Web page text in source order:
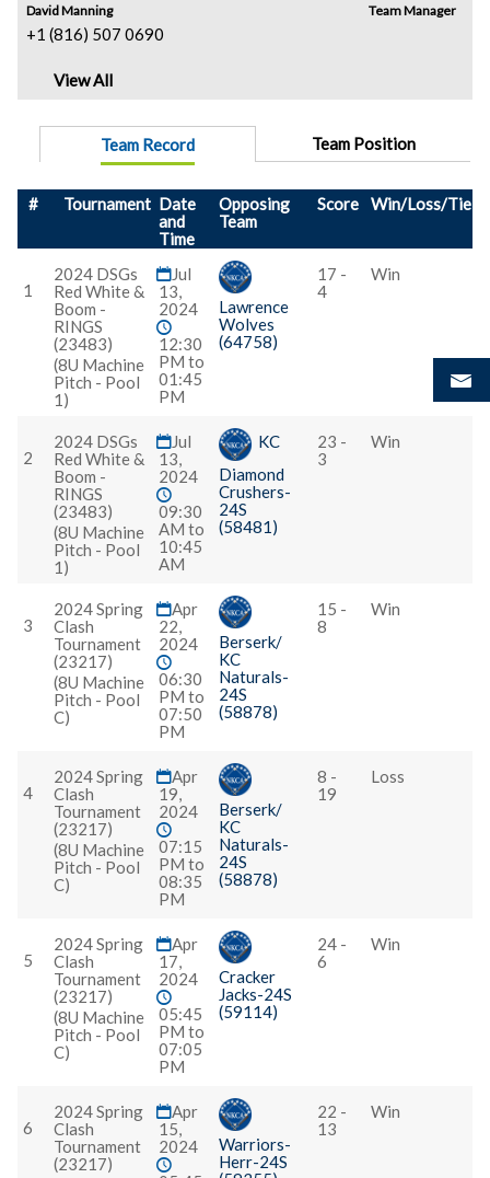
David Manning
+1 (816) 507 0690
Team Manager
View All
Team Record Team Position
# Tournament Date
and
Time
Opposing
Team
Score Win/Loss/Tie
1
2024 DSGs
Red White &
Boom -
RINGS
(23483)
(8U Machine
Pitch - Pool
1)
Jul
13,
2024
12:30
PM to
01:45
PM
Lawrence
Wolves
(64758)
17 -
4
Win
2
2024 DSGs
Red White &
Boom -
RINGS
(23483)
(8U Machine
Pitch - Pool
1)
Jul
13,
2024
09:30
AM to
10:45
AM
KC
Diamond
Crushers-
24S
(58481)
23 -
3
Win
3
2024 Spring
Clash
Tournament
(23217)
(8U Machine
Pitch - Pool
C)
Apr
22,
2024
06:30
PM to
07:50
PM
Berserk/
KC
Naturals-
24S
(58878)
15 -
8
Win
4
2024 Spring
Clash
Tournament
(23217)
(8U Machine
Pitch - Pool
C)
Apr
19,
2024
07:15
PM to
08:35
PM
Berserk/
KC
Naturals-
24S
(58878)
8 -
19
Loss
5
2024 Spring
Clash
Tournament
(23217)
(8U Machine
Pitch - Pool
C)
Apr
17,
2024
05:45
PM to
07:05
PM
Cracker
Jacks-24S
(59114)
24 -
6
Win
6
2024 Spring
Clash
Tournament
(23217)
Apr
15,
2024
Warriors-
Herr-24S
22 -
13
Win